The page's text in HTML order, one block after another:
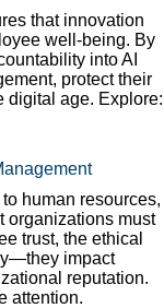
that innovation
well-being. By
into AI
protect their
digital age. Explore:
human resources,
organizations must
trust, the ethical
impact
reputation.
attention.